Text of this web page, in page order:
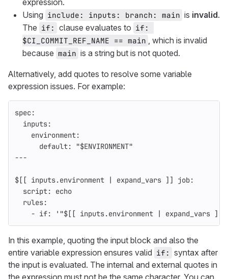
expression.
Using include: inputs: branch: main is invalid.
The if: clause evaluates to if:
$CI_COMMIT_REF_NAME == main , which is invalid
because main is a string but is not quoted.
Alternatively, add quotes to resolve some variable
expression issues. For example:
spec:
inputs:
environment:
default: "$ENVIRONMENT"
---
$[[ inputs.environment | expand_vars ]] job:
script:
echo
rules:
- if: ' "$[[ inputs.environment | expand_vars ]]"
In this example, quoting the input block and also the
entire variable expression ensures valid if: syntax after
the input is evaluated. The internal and external quotes in
the expression must not be the same character. You can